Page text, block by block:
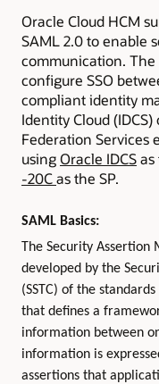
Oracle Cloud HCM
SAML 2.0 to enable
communication.
configure SSO
compliant identity
Identity Cloud
Federation Services
usingOracle IDCSas
-20Cas the SP.
SAML Basics:
The Security Assertion
developed by the
(SSTC) of the
that defines a
information between
information is
assertions that